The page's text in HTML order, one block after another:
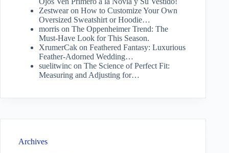
Zestwearon How to Customize Your Own
Oversized Sweatshirt or Hoodie…
morris on The Oppenheimer Trend: The
Must-Have Look for This Season.
XrumerCak on Feathered Fantasy: Luxurious
Feather-Adorned Wedding…
suelitwinc on The Science of Perfect Fit:
Measuring and Adjusting for…
Archives